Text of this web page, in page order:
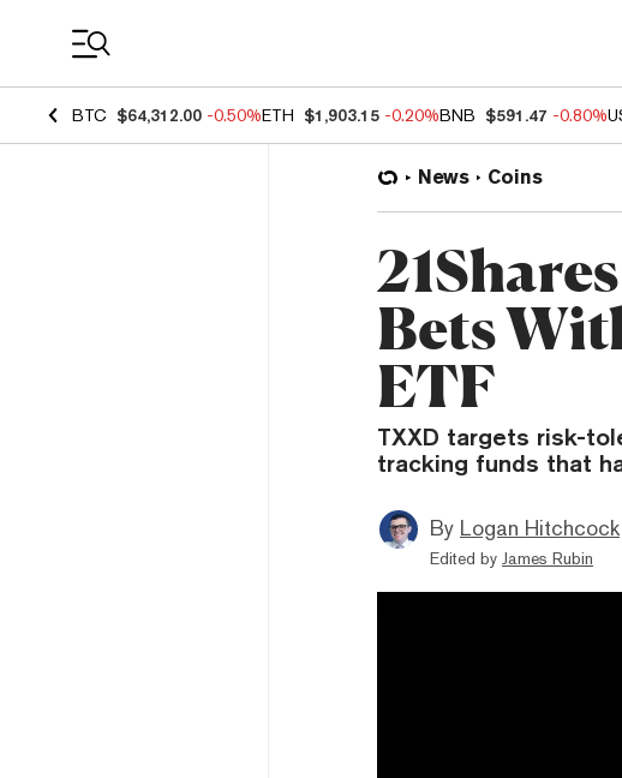
BTC $64,312.00 -0.50%ETH $1,903.15 -0.20%BNB $591.47 -0.80%
News Coins
Bets
ETF
TXXD targets risk-
tracking funds that
By Logan Hitchcock
Edited by James Rubin